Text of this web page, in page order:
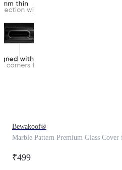
Bewakoof®
Marble Pattern Premium Glass Cover
₹499